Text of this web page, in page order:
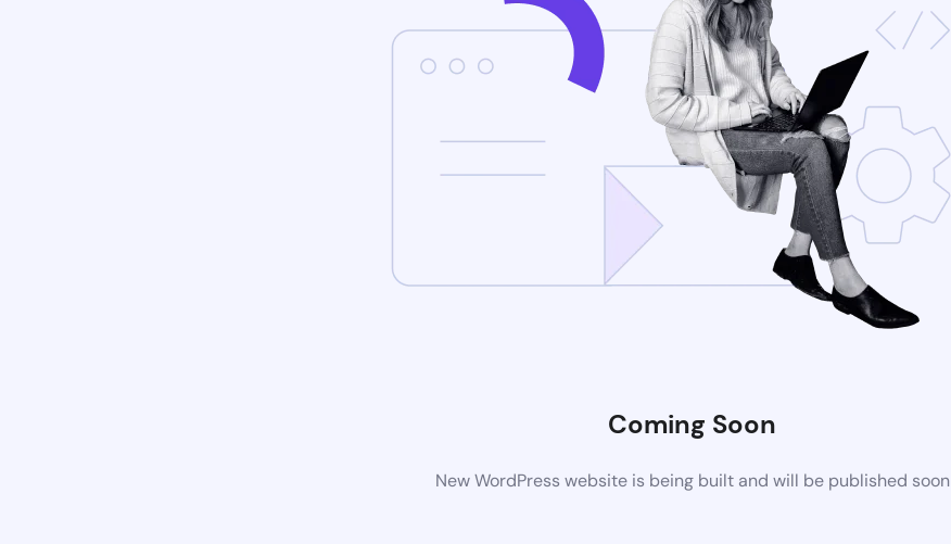
Coming Soon
New WordPress website is being built and will be published soon